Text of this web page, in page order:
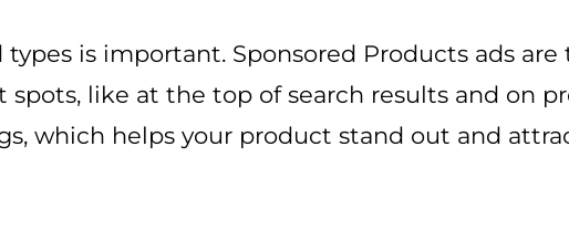
is important. Sponsored Products ads are
like at the top of search results and on
which helps your product stand out and